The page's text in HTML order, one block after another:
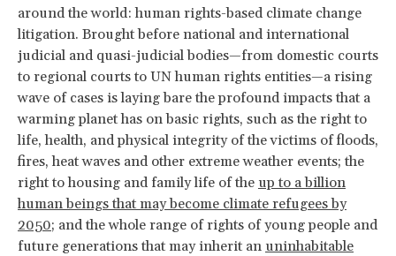
around the world: human rights-based climate change
litigation. Brought before national and international
judicial and quasi-judicial bodies—from domestic courts
to regional courts to UN human rights entities—a rising
wave of cases is laying bare the profound impacts that a
warming planet has on basic rights, such as the right to
life, health, and physical integrity of the victims of floods,
fires, heat waves and other extreme weather events; the
right to housing and family life of the up to a billion
human beings that may become climate refugees by
2050; and the whole range of rights of young people and
future generations that may inherit an uninhabitable